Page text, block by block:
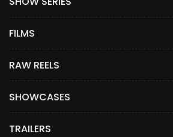
FILMS
RAW REELS
SHOWCASES
TRAILERS